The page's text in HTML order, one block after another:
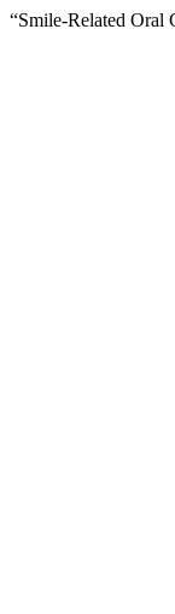
“Smile-Related Oral